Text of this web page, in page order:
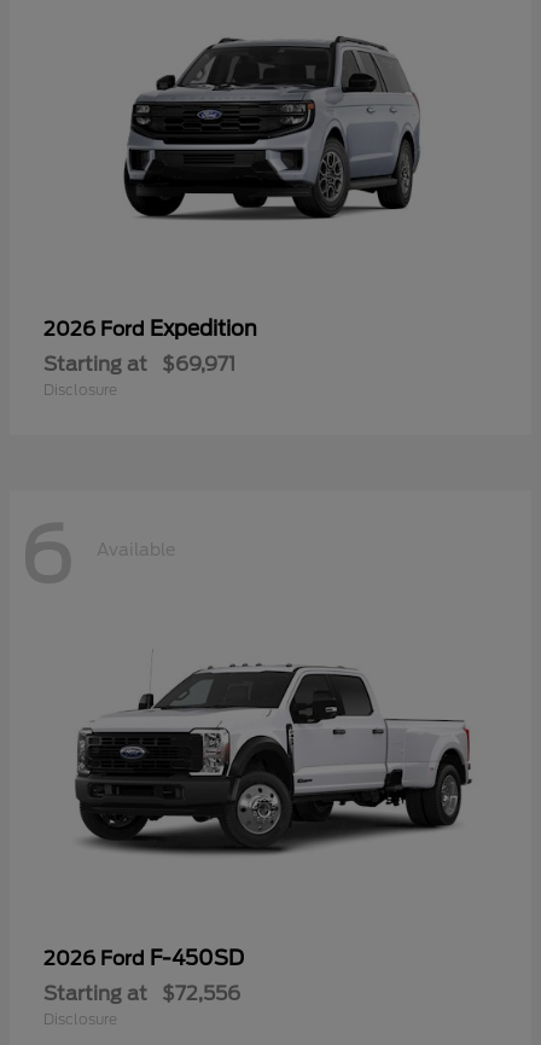
2026 Ford Expedition
Starting at $69,971
Disclosure
6 Available
2026 Ford F-450SD
Starting at $72,556
Disclosure